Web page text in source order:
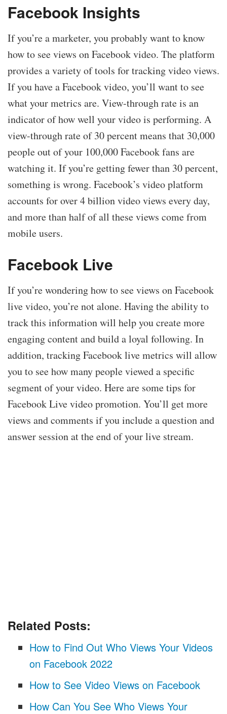
Facebook Insights
If you’re a marketer, you probably want to know
how to see views on Facebook video. The platform
provides a variety of tools for tracking video views.
If you have a Facebook video, you’ll want to see
what your metrics are. View-through rate is an
indicator of how well your video is performing. A
view-through rate of 30 percent means that 30,000
people out of your 100,000 Facebook fans are
watching it. If you’re getting fewer than 30 percent,
something is wrong. Facebook’s video platform
accounts for over 4 billion video views every day,
and more than half of all these views come from
mobile users.
Facebook Live
If you’re wondering how to see views on Facebook
live video, you’re not alone. Having the ability to
track this information will help you create more
engaging content and build a loyal following. In
addition, tracking Facebook live metrics will allow
you to see how many people viewed a specific
segment of your video. Here are some tips for
Facebook Live video promotion. You’ll get more
views and comments if you include a question and
answer session at the end of your live stream.
Related Posts:
How to Find Out Who Views Your Videos
on Facebook 2022
How to See Video Views on Facebook
How Can You See Who Views Your